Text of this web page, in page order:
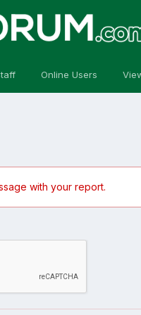
Online Users
with your report.